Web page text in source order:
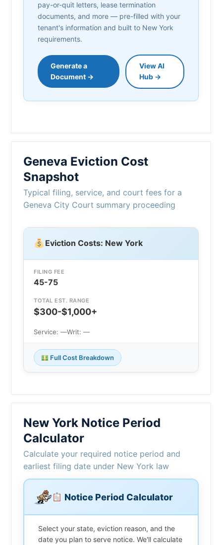
pay-or-quit letters, lease termination
documents, and more — pre-filled with your
tenant's information and built to New York
requirements.
Generate a
Document →
View AI
Hub →
Geneva Eviction Cost
Snapshot
Typical filing, service, and court fees for a
Geneva City Court summary proceeding
Eviction Costs: New York
FILING FEE
45-75
TOTAL EST. RANGE
$300-$1,000+
Service: —Writ: —
Full Cost Breakdown
New York Notice Period
Calculator
Calculate your required notice period and
earliest filing date under New York law
Notice Period Calculator
Select your state, eviction reason, and the
date you plan to serve notice. We'll calculate